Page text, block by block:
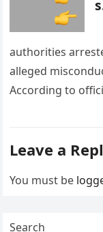
authorities
alleged
According to
Leave a
You must be
Search